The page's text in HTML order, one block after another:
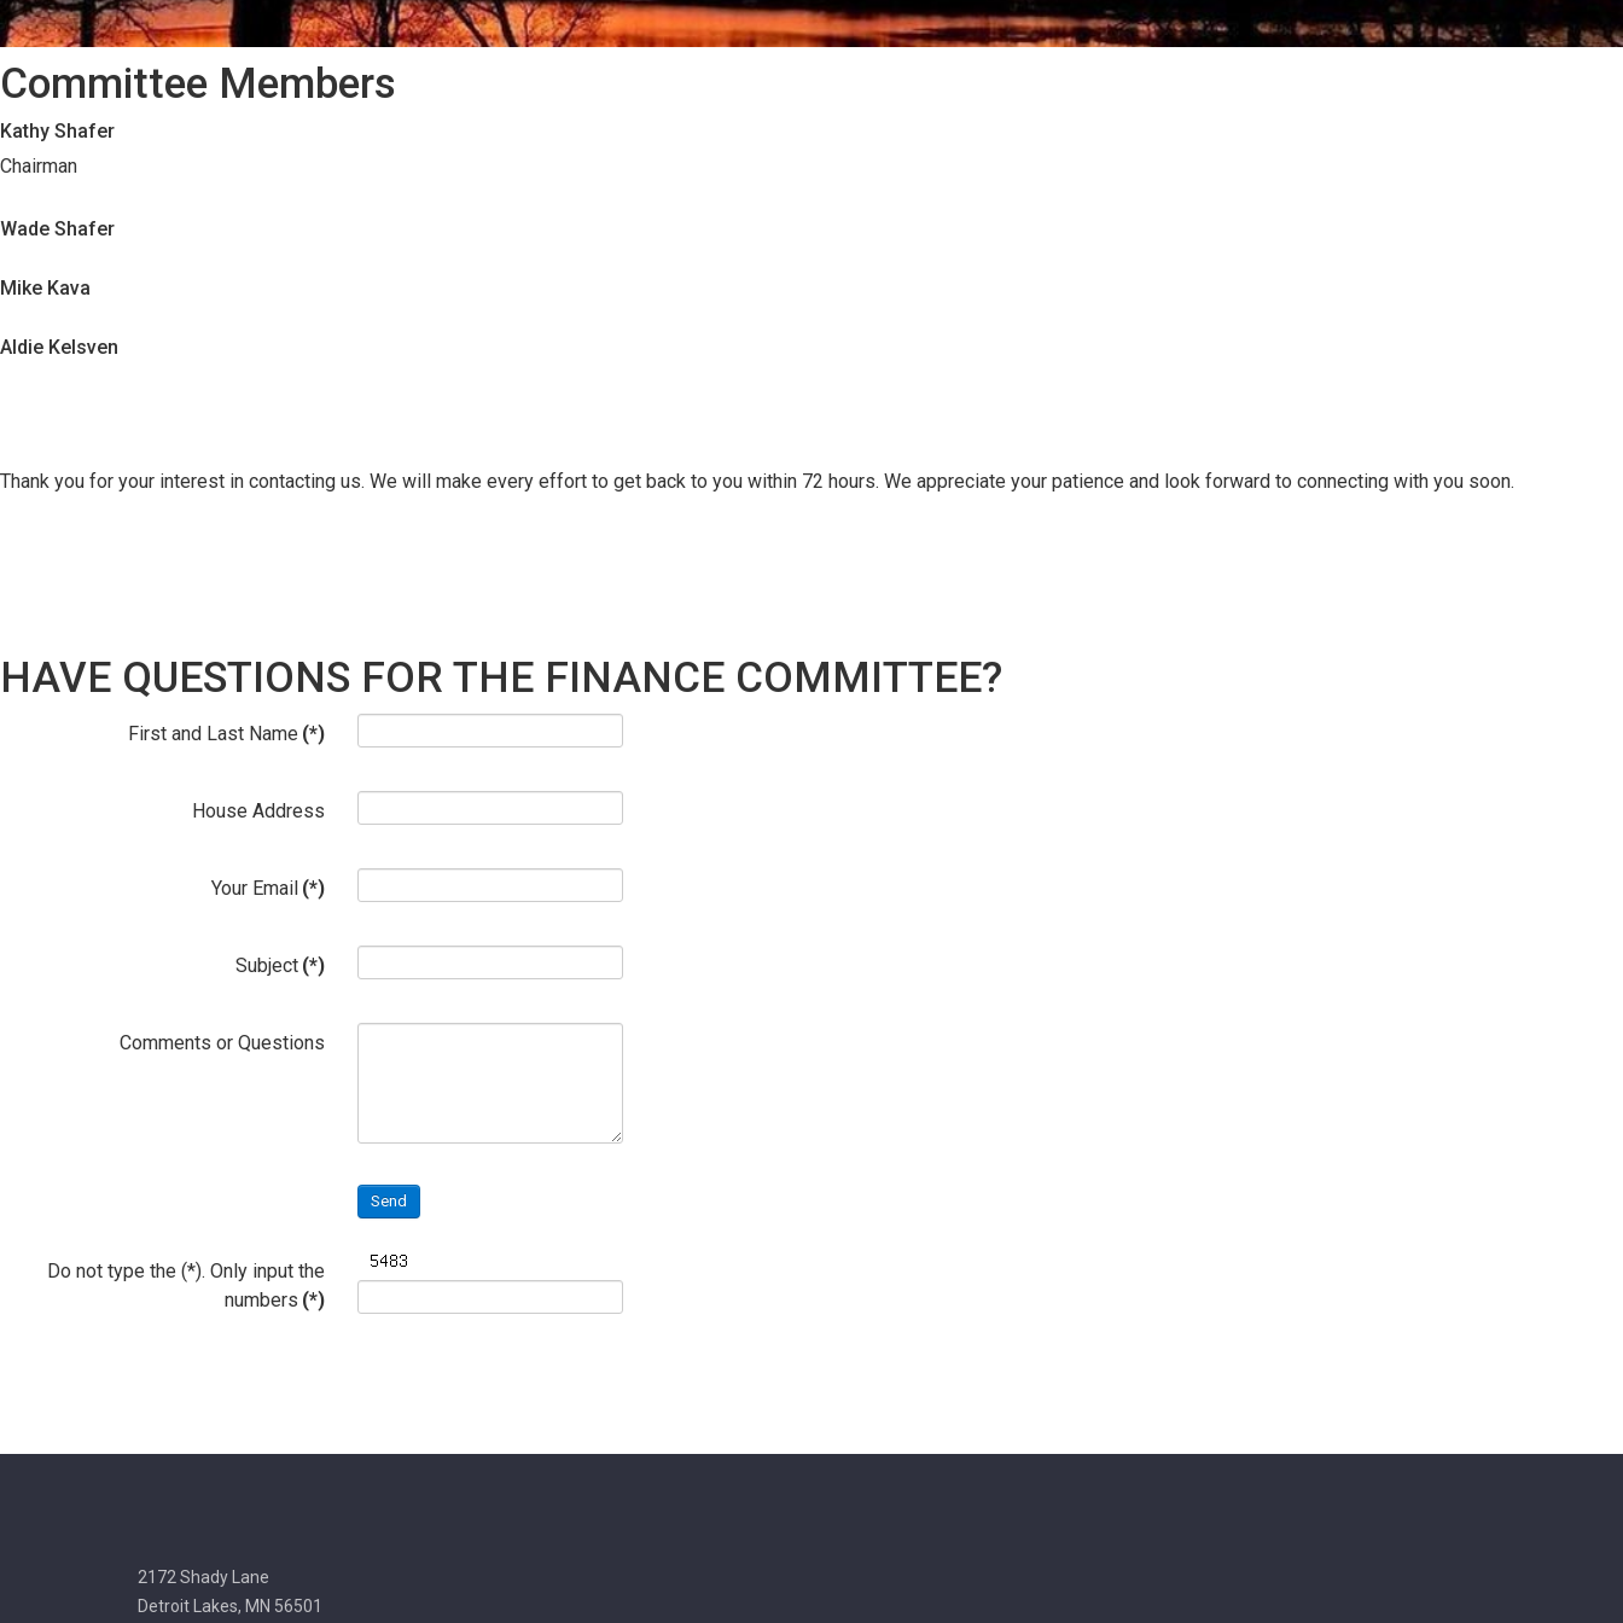
Committee Members
Kathy Shafer
Chairman
Wade Shafer
Mike Kava
Aldie Kelsven
Thank you for your interest in contacting us. We will make every effort to get back to you within 72 hours. We appreciate your patience and look forward to connecting with you soon.
HAVE QUESTIONS FOR THE FINANCE COMMITTEE?
First and Last Name (*)
House Address
Your Email (*)
Subject (*)
Comments or Questions
Send
Do not type the (*). Only input the
numbers (*)
2172 Shady Lane
Detroit Lakes, MN 56501